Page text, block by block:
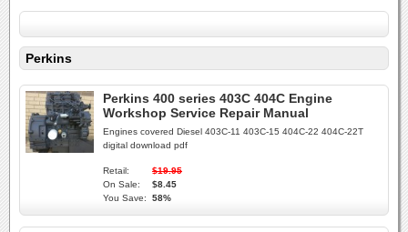
Perkins
Perkins 400 series 403C 404C Engine
Workshop Service Repair Manual
Engines covered Diesel 403C-11 403C-15 404C-22 404C-22T
digital download pdf
Retail:
$19.95
On Sale:
$8.45
You Save:
58%